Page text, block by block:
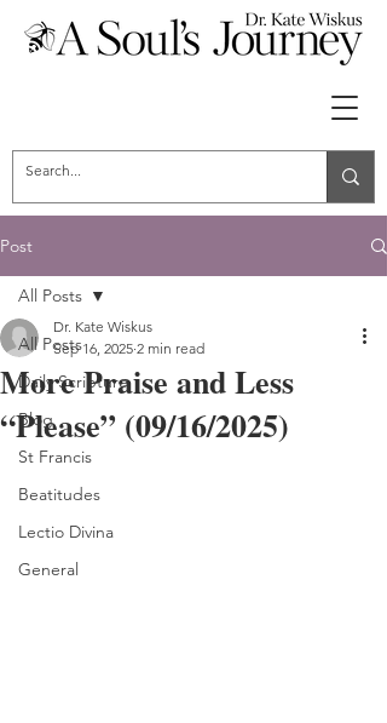
Post
All Posts
Daily Scripture
Blog
St Francis
Beatitudes
Lectio Divina
General
All Posts
More Praise and Less
“Please” (09/16/2025)
Dr. Kate Wiskus
Sep 16, 2025 2 min read